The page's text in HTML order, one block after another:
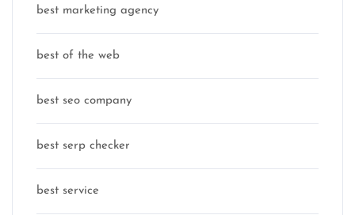
best marketing agency
best of the web
best seo company
best serp checker
best service